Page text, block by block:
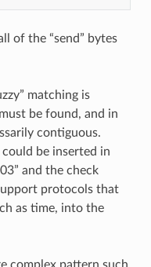
of the “send” bytes
matching is
be found, and in
contiguous.
could be inserted in
and the check
protocols that
as time, into the